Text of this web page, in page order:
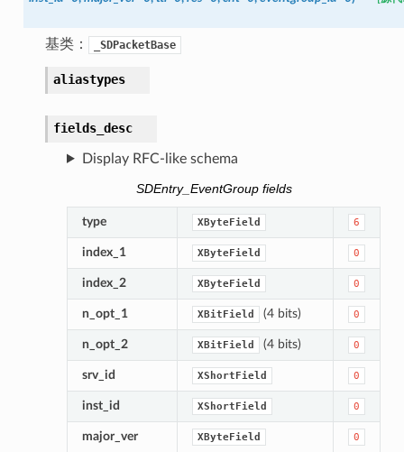
基类： _SDPacketBase
aliastypes
fields_desc
Display RFC-like schema
SDEntry_EventGroup fields
type XByteField 6
index_1 XByteField 0
index_2 XByteField 0
n_opt_1 XBitField (4 bits) 0
n_opt_2 XBitField (4 bits) 0
srv_id XShortField 0
inst_id XShortField 0
major_ver XByteField 0